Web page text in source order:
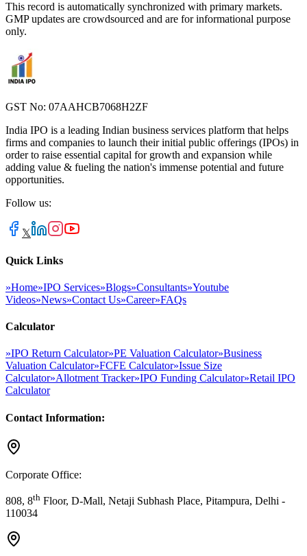
This record is automatically synchronized with primary markets.
GMP updates are crowdsourced and are for informational purpose
only.
GST No: 07AAHCB7068H2ZF
India IPO is a leading Indian business services platform that helps
firms and companies to launch their initial public offerings (IPOs) in
order to raise essential capital for growth and expansion while
adding value & fueling the nation's immense potential and future
opportunities.
Follow us:
𝕏
Quick Links
»Home»IPO Services»Blogs»Consultants»Youtube
Videos»News»Contact Us»Career»FAQs
Calculator
»IPO Return Calculator»PE Valuation Calculator»Business
Valuation Calculator»FCFE Calculator»Issue Size
Calculator»Allotment Tracker»IPO Funding Calculator»Retail IPO
Calculator
Contact Information:
Corporate Office:
808, 8th Floor, D-Mall, Netaji Subhash Place, Pitampura, Delhi -
110034